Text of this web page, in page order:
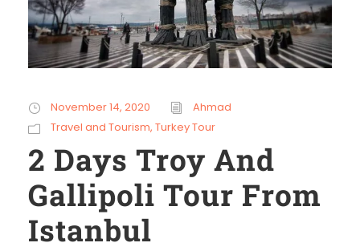
November 14, 2020
Ahmad
Travel and Tourism, Turkey Tour
2 Days Troy And
Gallipoli Tour From
Istanbul